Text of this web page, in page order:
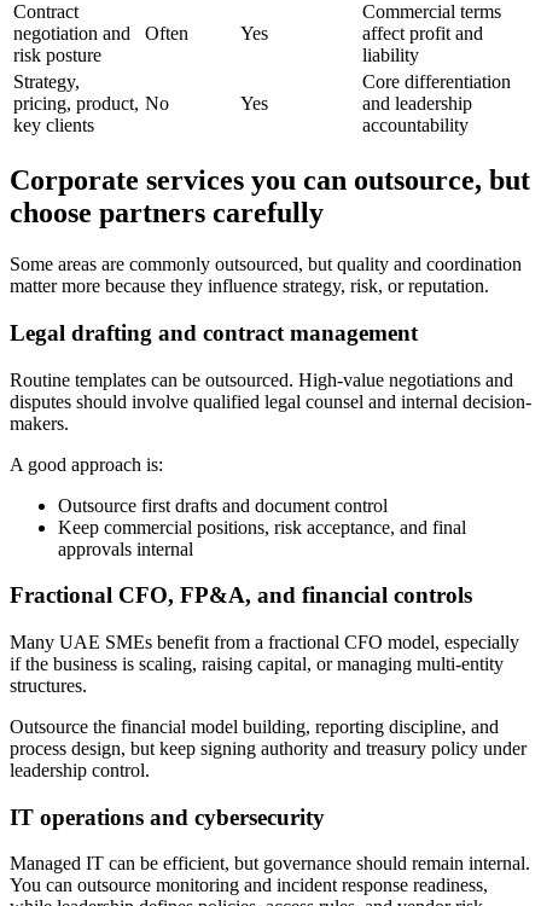
Contract
negotiation and
risk posture
Often Yes
Commercial terms
affect profit and
liability
Strategy,
pricing, product,
key clients
No Yes
Core differentiation
and leadership
accountability
Corporate services you can outsource, but
choose partners carefully
Some areas are commonly outsourced, but quality and coordination
matter more because they influence strategy, risk, or reputation.
Legal drafting and contract management
Routine templates can be outsourced. High-value negotiations and
disputes should involve qualified legal counsel and internal decision-
makers.
A good approach is:
Outsource first drafts and document control
Keep commercial positions, risk acceptance, and final
approvals internal
Fractional CFO, FP&A, and financial controls
Many UAE SMEs benefit from a fractional CFO model, especially
if the business is scaling, raising capital, or managing multi-entity
structures.
Outsource the financial model building, reporting discipline, and
process design, but keep signing authority and treasury policy under
leadership control.
IT operations and cybersecurity
Managed IT can be efficient, but governance should remain internal.
You can outsource monitoring and incident response readiness,